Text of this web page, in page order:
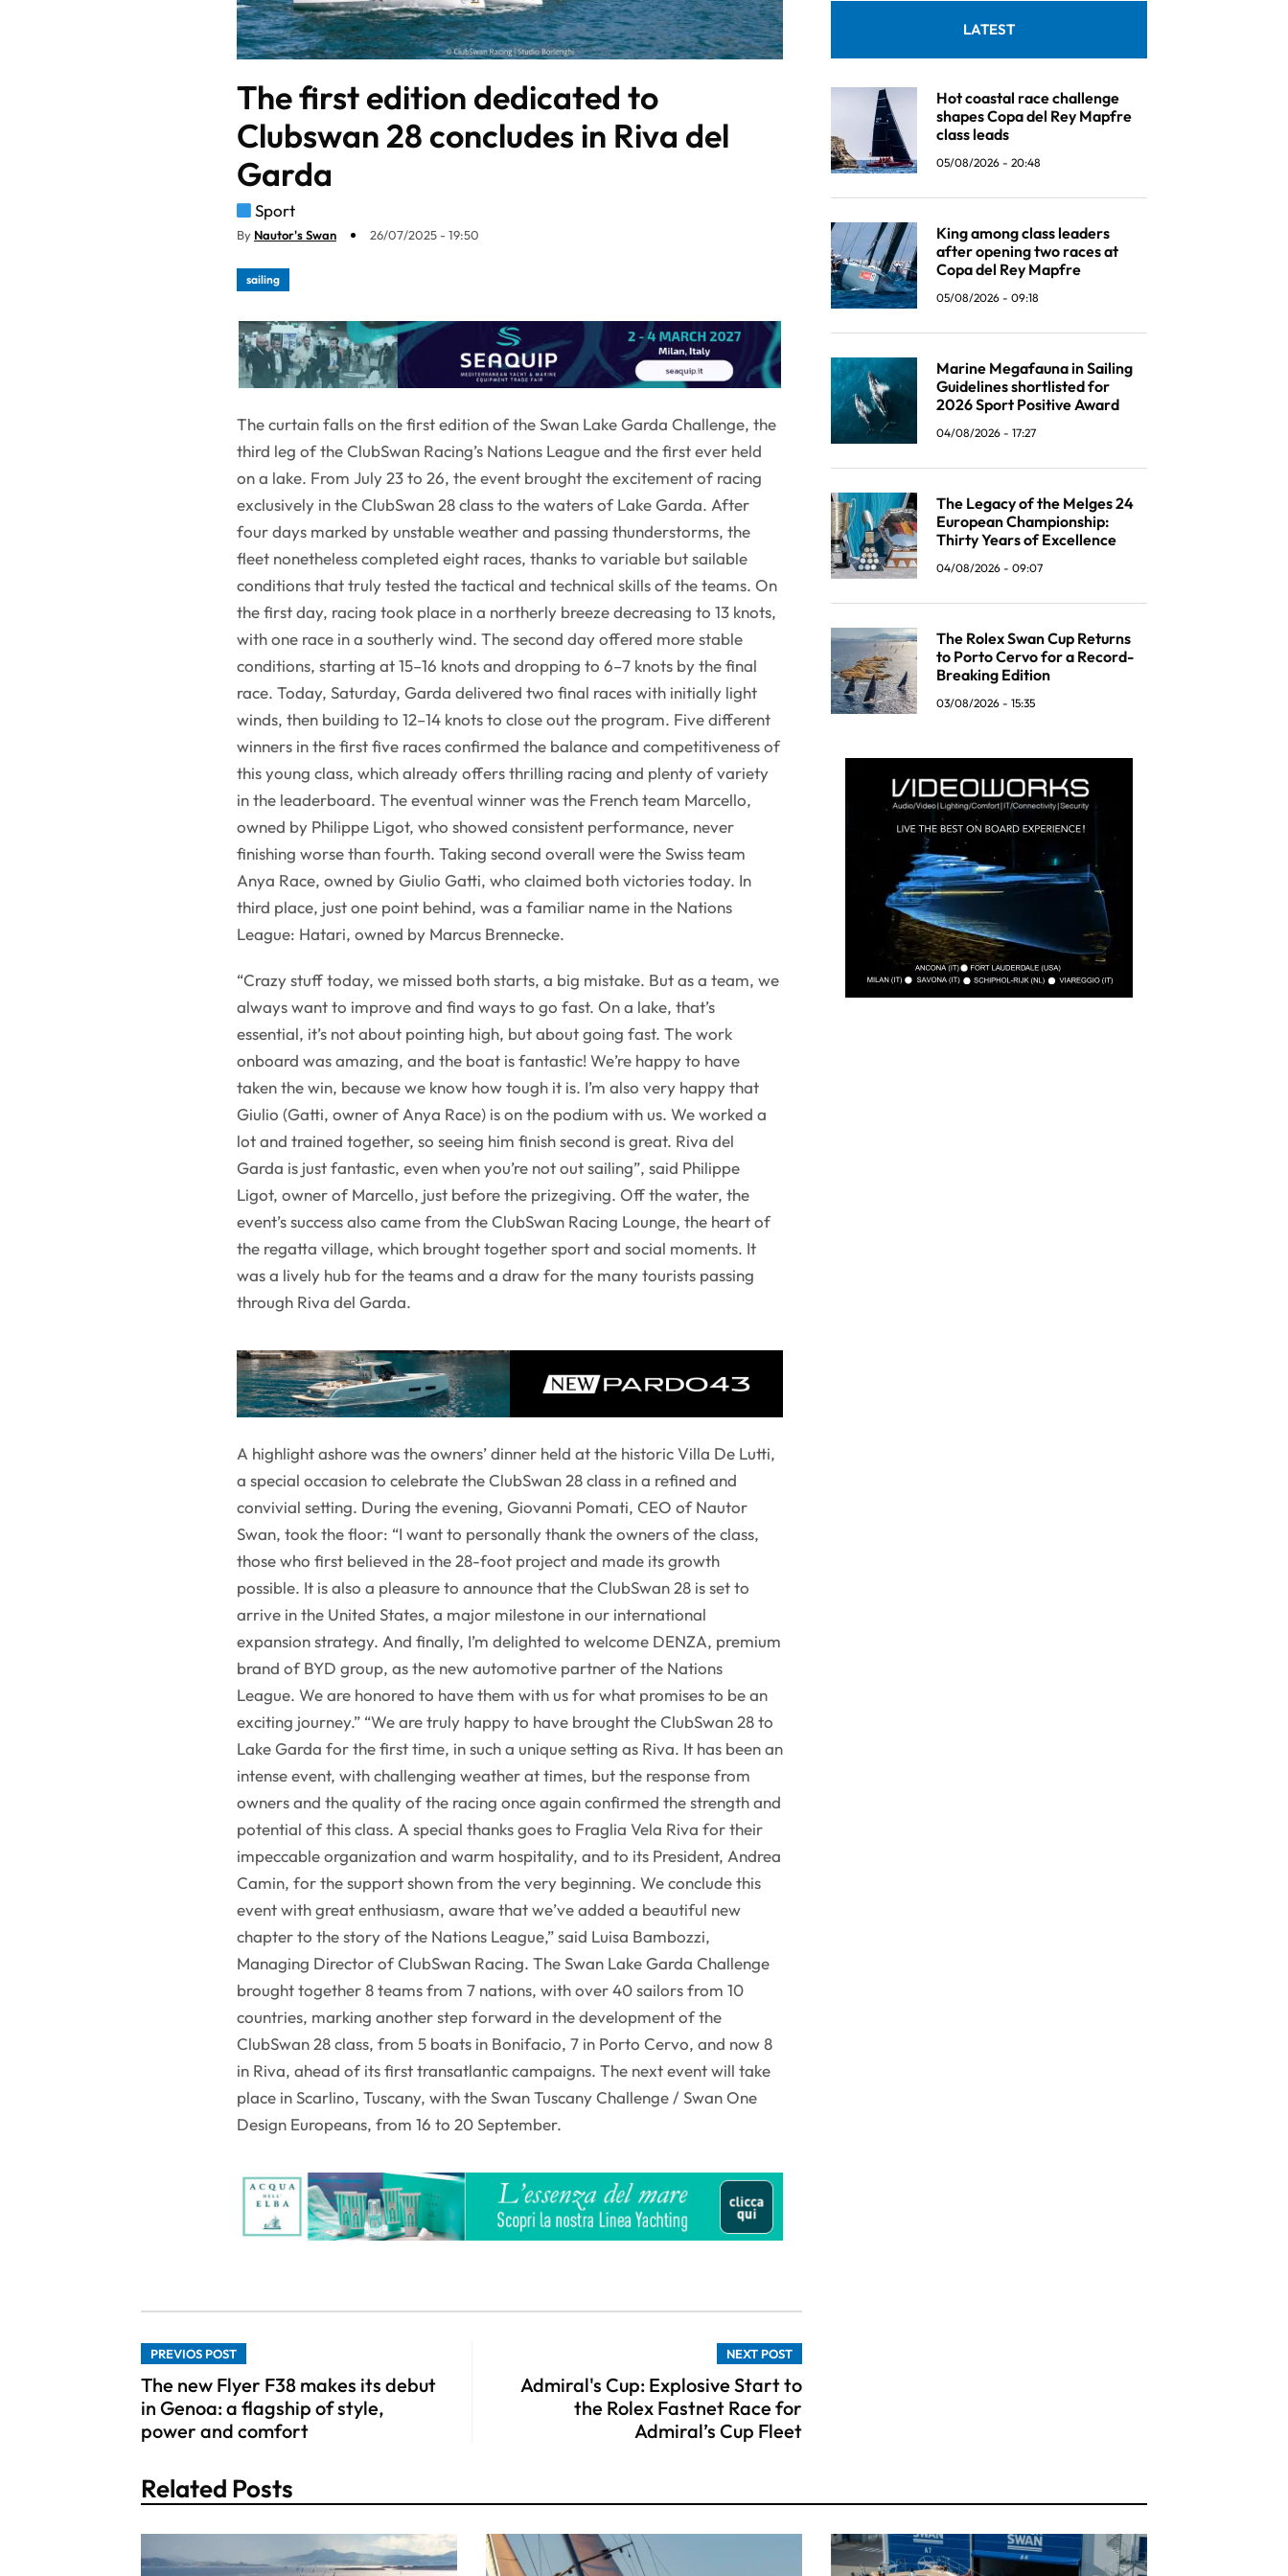
The first edition dedicated to
Clubswan 28 concludes in Riva del
Garda
Sport
By Nautor's Swan 26/07/2025 - 19:50
sailing
The curtain falls on the first edition of the Swan Lake Garda Challenge, the
third leg of the ClubSwan Racing’s Nations League and the first ever held
on a lake. From July 23 to 26, the event brought the excitement of racing
exclusively in the ClubSwan 28 class to the waters of Lake Garda. After
four days marked by unstable weather and passing thunderstorms, the
fleet nonetheless completed eight races, thanks to variable but sailable
conditions that truly tested the tactical and technical skills of the teams. On
the first day, racing took place in a northerly breeze decreasing to 13 knots,
with one race in a southerly wind. The second day offered more stable
conditions, starting at 15–16 knots and dropping to 6–7 knots by the final
race. Today, Saturday, Garda delivered two final races with initially light
winds, then building to 12–14 knots to close out the program. Five different
winners in the first five races confirmed the balance and competitiveness of
this young class, which already offers thrilling racing and plenty of variety
in the leaderboard. The eventual winner was the French team Marcello,
owned by Philippe Ligot, who showed consistent performance, never
finishing worse than fourth. Taking second overall were the Swiss team
Anya Race, owned by Giulio Gatti, who claimed both victories today. In
third place, just one point behind, was a familiar name in the Nations
League: Hatari, owned by Marcus Brennecke.
“Crazy stuff today, we missed both starts, a big mistake. But as a team, we
always want to improve and find ways to go fast. On a lake, that’s
essential, it’s not about pointing high, but about going fast. The work
onboard was amazing, and the boat is fantastic! We’re happy to have
taken the win, because we know how tough it is. I’m also very happy that
Giulio (Gatti, owner of Anya Race) is on the podium with us. We worked a
lot and trained together, so seeing him finish second is great. Riva del
Garda is just fantastic, even when you’re not out sailing”, said Philippe
Ligot, owner of Marcello, just before the prizegiving. Off the water, the
event’s success also came from the ClubSwan Racing Lounge, the heart of
the regatta village, which brought together sport and social moments. It
was a lively hub for the teams and a draw for the many tourists passing
through Riva del Garda.
A highlight ashore was the owners’ dinner held at the historic Villa De Lutti,
a special occasion to celebrate the ClubSwan 28 class in a refined and
convivial setting. During the evening, Giovanni Pomati, CEO of Nautor
Swan, took the floor: “I want to personally thank the owners of the class,
those who first believed in the 28-foot project and made its growth
possible. It is also a pleasure to announce that the ClubSwan 28 is set to
arrive in the United States, a major milestone in our international
expansion strategy. And finally, I’m delighted to welcome DENZA, premium
brand of BYD group, as the new automotive partner of the Nations
League. We are honored to have them with us for what promises to be an
exciting journey.” “We are truly happy to have brought the ClubSwan 28 to
Lake Garda for the first time, in such a unique setting as Riva. It has been an
intense event, with challenging weather at times, but the response from
owners and the quality of the racing once again confirmed the strength and
potential of this class. A special thanks goes to Fraglia Vela Riva for their
impeccable organization and warm hospitality, and to its President, Andrea
Camin, for the support shown from the very beginning. We conclude this
event with great enthusiasm, aware that we’ve added a beautiful new
chapter to the story of the Nations League,” said Luisa Bambozzi,
Managing Director of ClubSwan Racing. The Swan Lake Garda Challenge
brought together 8 teams from 7 nations, with over 40 sailors from 10
countries, marking another step forward in the development of the
ClubSwan 28 class, from 5 boats in Bonifacio, 7 in Porto Cervo, and now 8
in Riva, ahead of its first transatlantic campaigns. The next event will take
place in Scarlino, Tuscany, with the Swan Tuscany Challenge / Swan One
Design Europeans, from 16 to 20 September.
PREVIOS POST
The new Flyer F38 makes its debut
in Genoa: a flagship of style,
power and comfort
NEXT POST
Admiral's Cup: Explosive Start to
the Rolex Fastnet Race for
Admiral’s Cup Fleet
LATEST
Hot coastal race challenge
shapes Copa del Rey Mapfre
class leads
05/08/2026 - 20:48
King among class leaders
after opening two races at
Copa del Rey Mapfre
05/08/2026 - 09:18
Marine Megafauna in Sailing
Guidelines shortlisted for
2026 Sport Positive Award
04/08/2026 - 17:27
The Legacy of the Melges 24
European Championship:
Thirty Years of Excellence
04/08/2026 - 09:07
The Rolex Swan Cup Returns
to Porto Cervo for a Record-
Breaking Edition
03/08/2026 - 15:35
Related Posts